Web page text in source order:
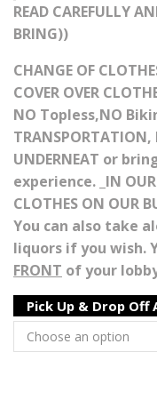
READ CAREFULLY
BRING))
CHANGE OF
COVER OVER
NO Topless,NO
UNDERNEAT or
experience. _IN
CLOTHES ON OUR
You can also take
liquors if you wish.
FRONT of your
Pick Up & Drop Off